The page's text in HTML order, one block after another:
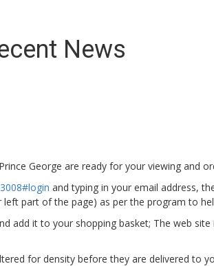
News
George are ready for your viewing and
and typing in your email address,
part of the page) as per the program to
add it to your shopping basket; The web
for density before they are delivered to